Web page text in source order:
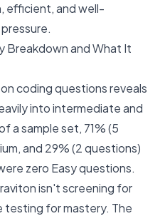
efficient, and well-
Breakdown and What It
coding questions reveals
into intermediate and
a sample set, 71% (5
and 29% (2 questions)
zero Easy questions.
isn't screening for
testing for mastery. The